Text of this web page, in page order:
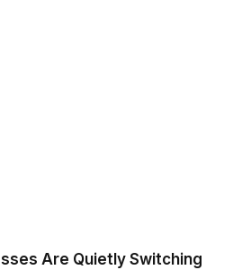
Are Quietly Switching